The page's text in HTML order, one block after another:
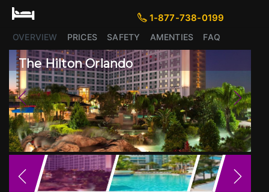
1-877-738-0199 1-877-738-0199
OVERVIEW PRICES SAFETY AMENTIES FAQ
The Hilton Orlando
Previous Next